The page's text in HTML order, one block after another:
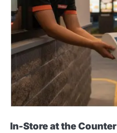
In-Store at the Counter